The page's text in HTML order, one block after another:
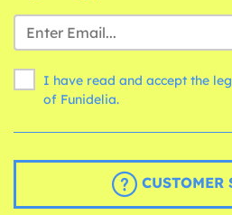
I have read and accept the
of Funidelia.
CUSTOMER